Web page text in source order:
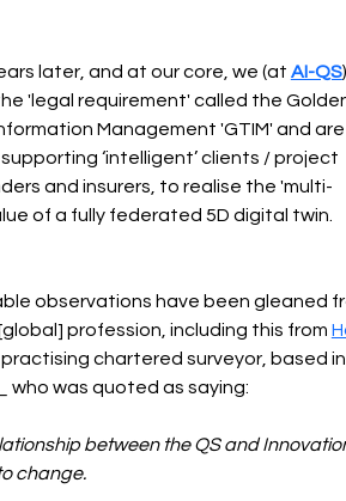
later, and at our core, we (at AI-QS
'legal requirement' called the
Management 'GTIM' and
‘intelligent’ clients / project
and insurers, to realise the 'multi-
of a fully federated 5D digital twin.
observations have been gleaned
profession, including this from
practising chartered surveyor, based
who was quoted as saying:
between the QS and
change.